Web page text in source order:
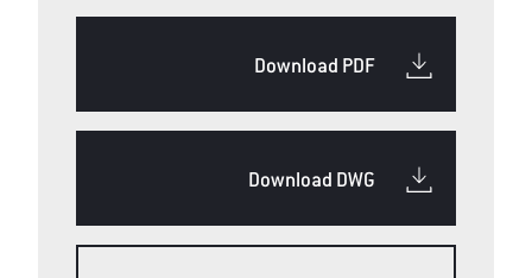
Download PDF
Download DWG